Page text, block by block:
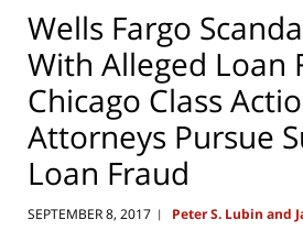
Wells Fargo
With Alleged Loan
Chicago Class
Attorneys Pursue
Loan Fraud
SEPTEMBER 8, 2017 | Peter S. Lubin and